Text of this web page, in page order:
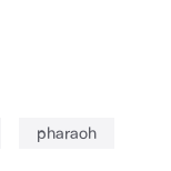
pharaoh